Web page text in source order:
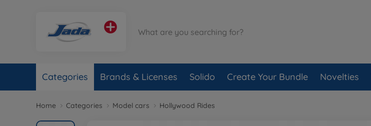
Categories Brands & Licenses Solido Create Your Bundle Novelties
Home Categories Model cars Hollywood Rides